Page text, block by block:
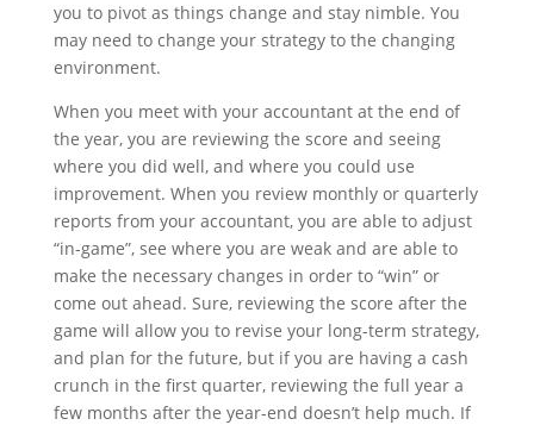
you to pivot as things change and stay nimble. You
may need to change your strategy to the changing
environment.
When you meet with your accountant at the end of
the year, you are reviewing the score and seeing
where you did well, and where you could use
improvement. When you review monthly or quarterly
reports from your accountant, you are able to adjust
“in-game”, see where you are weak and are able to
make the necessary changes in order to “win” or
come out ahead. Sure, reviewing the score after the
game will allow you to revise your long-term strategy,
and plan for the future, but if you are having a cash
crunch in the first quarter, reviewing the full year a
few months after the year-end doesn’t help much. If